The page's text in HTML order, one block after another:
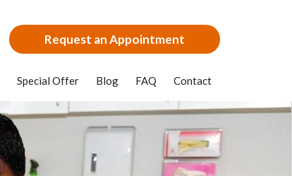
Request an Appointment
Special Offer Blog FAQ Contact